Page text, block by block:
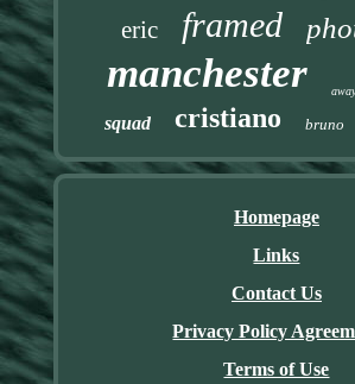
eric framed
manchester away
squad cristiano bruno
Homepage
Links
Contact Us
Privacy Policy
Terms of Use